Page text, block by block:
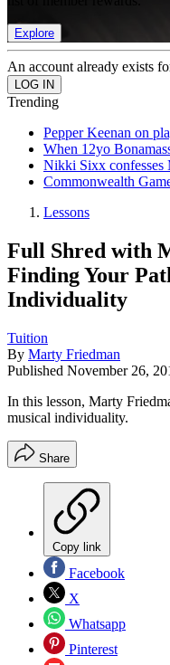
Explore
An account already exists
Trending
Pepper Keenan on
When 12yo
Nikki Sixx confesses
Commonwealth
Lessons
Full Shred with
Finding Your
Individuality
Tuition
By Marty Friedman
Published November 26,
In this lesson, Marty
musical individuality.
Share
Copy link
Facebook
X
Whatsapp
Pinterest